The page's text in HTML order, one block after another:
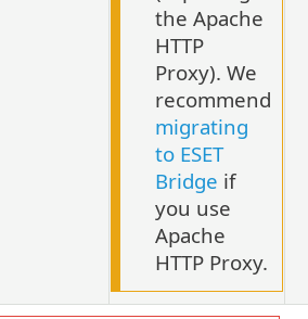
the Apache
HTTP
Proxy). We
recommend
migrating
to ESET
Bridge if
you use
Apache
HTTP Proxy.